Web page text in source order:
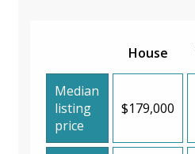
House
Median
listing
price
$179,000